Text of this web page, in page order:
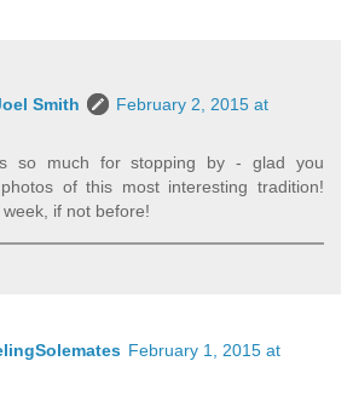
Smith
February 2, 2015 at
so much for stopping by - glad you
of this most interesting tradition!
if not before!
February 1, 2015 at